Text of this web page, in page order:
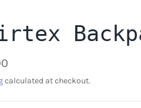
calculated at checkout.